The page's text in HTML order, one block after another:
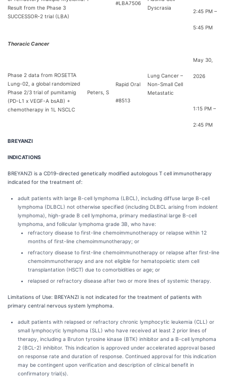
Result from the Phase 3
SUCCESSOR-2 trial (LBA)
#LBA7506
Dyscrasia
2:45 PM –
5:45 PM
Thoracic Cancer
Phase 2 data from ROSETTA
Lung-02, a global randomized
Phase 2/3 trial of pumitamig
(PD-L1 x VEGF-A bsAB) +
chemotherapy in 1L NSCLC
Peters, S
Rapid Oral
#8513
Lung Cancer –
Non-Small Cell
Metastatic
May 30,
2026
1:15 PM –
2:45 PM
BREYANZI
INDICATIONS
BREYANZI is a CD19-directed genetically modified autologous T cell immunotherapy
indicated for the treatment of:
adult patients with large B-cell lymphoma (LBCL), including diffuse large B-cell
lymphoma (DLBCL) not otherwise specified (including DLBCL arising from indolent
lymphoma), high-grade B cell lymphoma, primary mediastinal large B-cell
lymphoma, and follicular lymphoma grade 3B, who have:
refractory disease to first-line chemoimmunotherapy or relapse within 12
months of first-line chemoimmunotherapy; or
refractory disease to first-line chemoimmunotherapy or relapse after first-line
chemoimmunotherapy and are not eligible for hematopoietic stem cell
transplantation (HSCT) due to comorbidities or age; or
relapsed or refractory disease after two or more lines of systemic therapy.
Limitations of Use: BREYANZI is not indicated for the treatment of patients with
primary central nervous system lymphoma.
adult patients with relapsed or refractory chronic lymphocytic leukemia (CLL) or
small lymphocytic lymphoma (SLL) who have received at least 2 prior lines of
therapy, including a Bruton tyrosine kinase (BTK) inhibitor and a B-cell lymphoma
2 (BCL-2) inhibitor. This indication is approved under accelerated approval based
on response rate and duration of response. Continued approval for this indication
may be contingent upon verification and description of clinical benefit in
confirmatory trial(s).